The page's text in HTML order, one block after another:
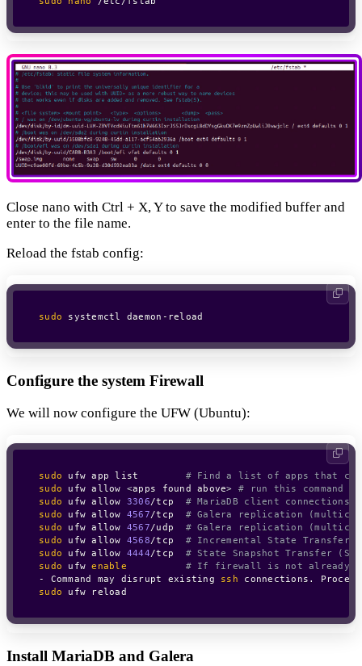
Close nano with Ctrl + X, Y to save the modified buffer and
enter to the file name.
Reload the fstab config:
sudo systemctl daemon-reload
Configure the system Firewall
We will now configure the UFW (Ubuntu):
sudo ufw app list # Find a list of apps that
sudo ufw allow <apps found above>
# run this command
sudo ufw allow 3306/tcp # MariaDB client connections
sudo ufw allow 4567/tcp # Galera replication
sudo ufw allow 4567/udp # Galera replication
sudo ufw allow 4568/tcp # Incremental State Transfer
sudo ufw allow 4444/tcp # State Snapshot Transfer
sudo ufw enable
# If firewall is not already
- Command may disrupt existing ssh connections.
sudo ufw reload
Install MariaDB and Galera